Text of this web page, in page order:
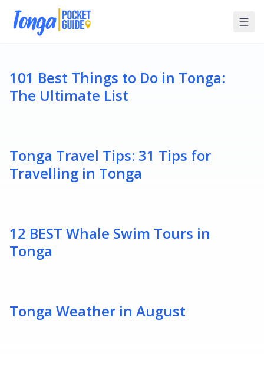
101 Best Things to Do in Tonga:
The Ultimate List
Tonga Travel Tips: 31 Tips for
Travelling in Tonga
12 BEST Whale Swim Tours in
Tonga
Tonga Weather in August